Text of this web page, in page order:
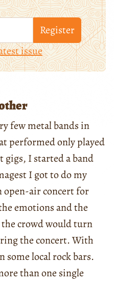
Register
issue
few metal bands in
performed only played
gigs, I started a band
I got to do my
open-air concert for
emotions and the
crowd would turn
the concert. With
some local rock bars.
than one single